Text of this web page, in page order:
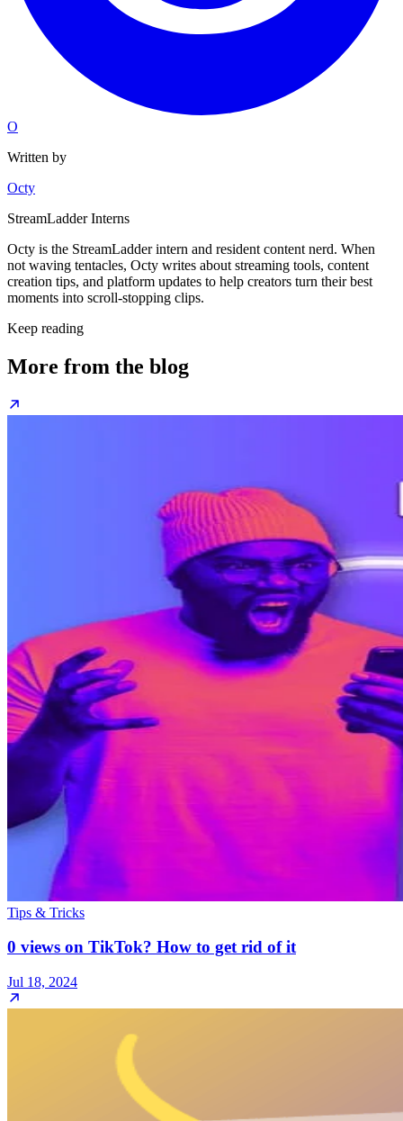
O
Written by
Octy
StreamLadder Interns
Octy is the StreamLadder intern and resident content nerd. When
not waving tentacles, Octy writes about streaming tools, content
creation tips, and platform updates to help creators turn their best
moments into scroll-stopping clips.
Keep reading
More from the blog
Tips & Tricks
0 views on TikTok? How to get rid of it
Jul 18, 2024